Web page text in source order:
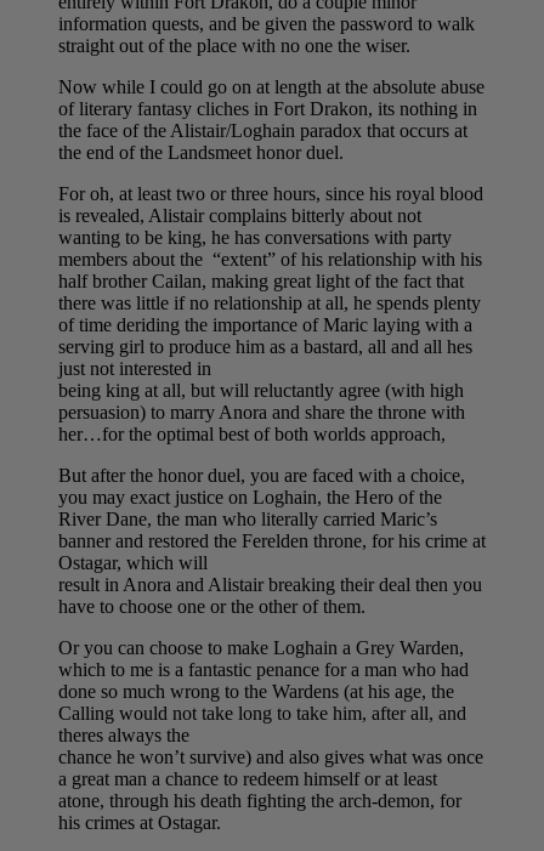
information quests, and be given the password to walk
straight out of the place with no one the wiser.
Now while I could go on at length at the absolute abuse
of literary fantasy cliches in Fort Drakon, its nothing in
the face of the Alistair/Loghain paradox that occurs at
the end of the Landsmeet honor duel.
For oh, at least two or three hours, since his royal blood
is revealed, Alistair complains bitterly about not
wanting to be king, he has conversations with party
members about the “extent” of his relationship with his
half brother Cailan, making great light of the fact that
there was little if no relationship at all, he spends plenty
of time deriding the importance of Maric laying with a
serving girl to produce him as a bastard, all and all hes
just not interested in
being king at all, but will reluctantly agree (with high
persuasion) to marry Anora and share the throne with
her…for the optimal best of both worlds approach,
But after the honor duel, you are faced with a choice,
you may exact justice on Loghain, the Hero of the
River Dane, the man who literally carried Maric’s
banner and restored the Ferelden throne, for his crime at
Ostagar, which will
result in Anora and Alistair breaking their deal then you
have to choose one or the other of them.
Or you can choose to make Loghain a Grey Warden,
which to me is a fantastic penance for a man who had
done so much wrong to the Wardens (at his age, the
Calling would not take long to take him, after all, and
theres always the
chance he won’t survive) and also gives what was once
a great man a chance to redeem himself or at least
atone, through his death fighting the arch-demon, for
his crimes at Ostagar.